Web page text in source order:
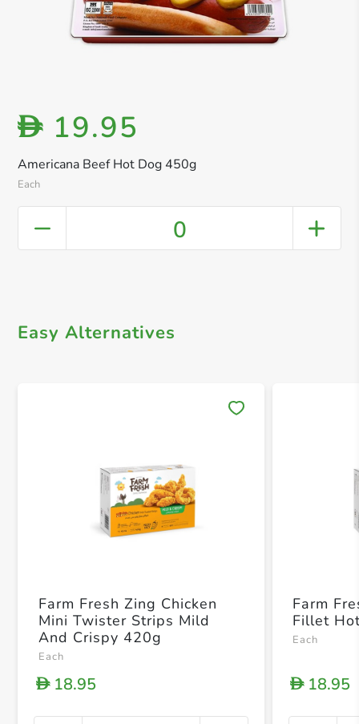
Americana Beef Hot Dog 450g
Each
D 19.95
0
Easy Alternatives
Farm Fresh Zing Chicken
Mini Twister Strips Mild
And Crispy 420g
Each
D18.95
Farm
Fillet
Each
D18.95